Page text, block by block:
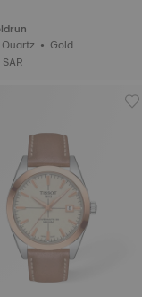
38 mm • Quartz • Gold